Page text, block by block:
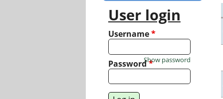
User login
Username*
Password*
Show password